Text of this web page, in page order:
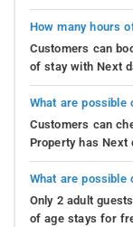
How many hours
Customers can
of stay with Next
What are possible
Customers can
Property has Next
What are possible
Only 2 adult
of age stays for